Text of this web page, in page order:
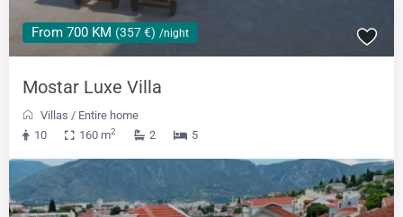
From 700 KM (357 €) /night
Mostar Luxe Villa
Villas / Entire home
10
160 m2 2 5